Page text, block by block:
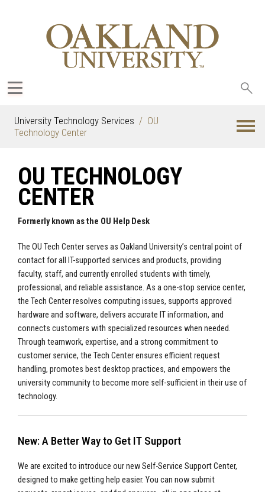
University Technology Services
OU
Technology Center
OU TECHNOLOGY
CENTER
Formerly known as the OU Help Desk
The OU Tech Center serves as Oakland University’s central point of
contact for all IT-supported services and products, providing
faculty, staff, and currently enrolled students with timely,
professional, and reliable assistance. As a one-stop service center,
the Tech Center resolves computing issues, supports approved
hardware and software, delivers accurate IT information, and
connects customers with specialized resources when needed.
Through teamwork, expertise, and a strong commitment to
customer service, the Tech Center ensures efficient request
handling, promotes best desktop practices, and empowers the
university community to become more self-sufficient in their use of
technology.
New: A Better Way to Get IT Support
We are excited to introduce our new Self-Service Support Center,
designed to make getting help easier. You can now submit